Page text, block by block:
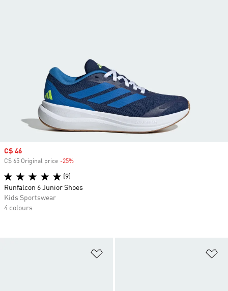
Sale price
C$ 46
C$ 65 Original price -25%
(9)
Runfalcon 6 Junior Shoes
Kids Sportswear
4 colours